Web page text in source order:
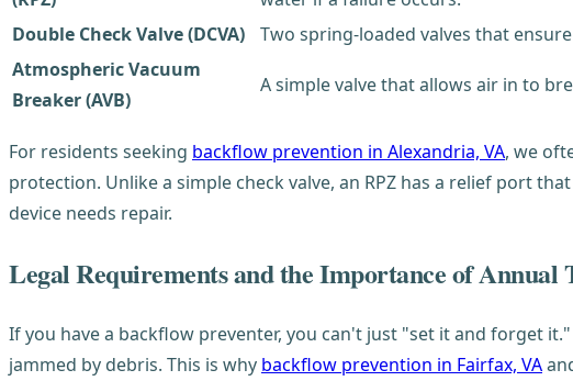
Double Check Valve (DCVA)
Two spring-loaded valves that
Atmospheric Vacuum
Breaker (AVB)
A simple valve that allows air in to
For residents seeking backflow prevention in Alexandria, VA, we
protection. Unlike a simple check valve, an RPZ has a relief port
device needs repair.
Legal Requirements and the Importance of Annual
If you have a backflow preventer, you can't just "set it and forget
jammed by debris. This is why backflow prevention in Fairfax, VA